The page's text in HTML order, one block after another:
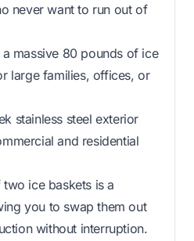
never want to run out of
massive 80 pounds of ice
large families, offices, or
stainless steel exterior
and residential
ice baskets is a
you to swap them out
without interruption.